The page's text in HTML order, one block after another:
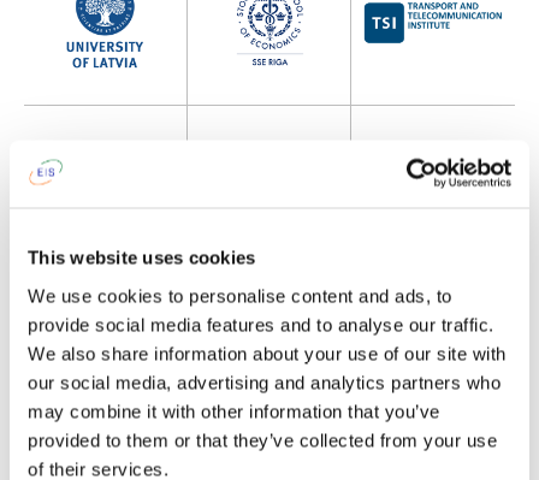
This website uses cookies
We use cookies to personalise content and ads, to
provide social media features and to analyse our traffic.
We also share information about your use of our site with
our social media, advertising and analytics partners who
may combine it with other information that you’ve
provided to them or that they’ve collected from your use
of their services.